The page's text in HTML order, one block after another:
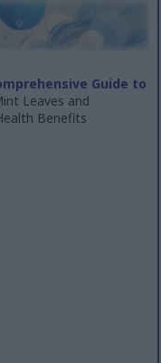
Guide to
Leaves and
Benefits